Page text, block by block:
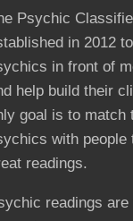
Psychic
in 2012
in front of
help build their
goal is to match
with people
readings.
readings are